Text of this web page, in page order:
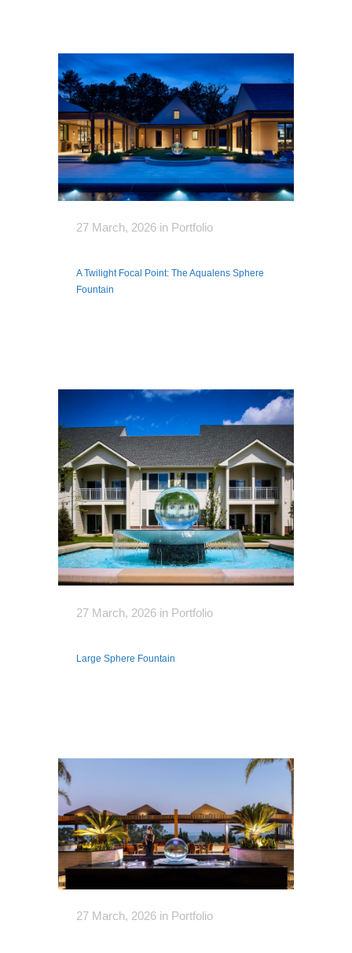
27 March, 2026 in Portfolio
A Twilight Focal Point: The Aqualens Sphere
Fountain
27 March, 2026 in Portfolio
Large Sphere Fountain
27 March, 2026 in Portfolio